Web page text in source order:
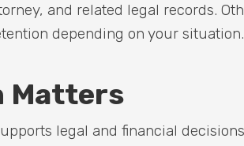
and related legal records.
depending on your situation.
Matters
legal and financial